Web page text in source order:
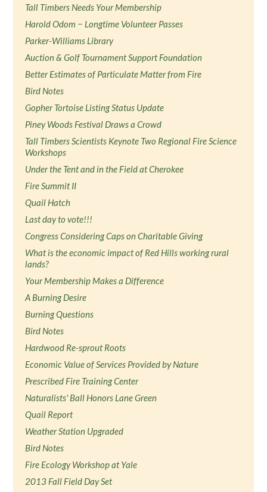
Tall Timbers Needs Your Membership
Harold Odom − Longtime Volunteer Passes
Parker-Williams Library
Auction & Golf Tournament Support Foundation
Better Estimates of Particulate Matter from Fire
Bird Notes
Gopher Tortoise Listing Status Update
Piney Woods Festival Draws a Crowd
Tall Timbers Scientists Keynote Two Regional Fire Science
Workshops
Under the Tent and in the Field at Cherokee
Fire Summit II
Quail Hatch
Last day to vote!!!
Congress Considering Caps on Charitable Giving
What is the economic impact of Red Hills working rural
lands?
Your Membership Makes a Difference
A Burning Desire
Burning Questions
Bird Notes
Hardwood Re-sprout Roots
Economic Value of Services Provided by Nature
Prescribed Fire Training Center
Naturalists' Ball Honors Lane Green
Quail Report
Weather Station Upgraded
Bird Notes
Fire Ecology Workshop at Yale
2013 Fall Field Day Set